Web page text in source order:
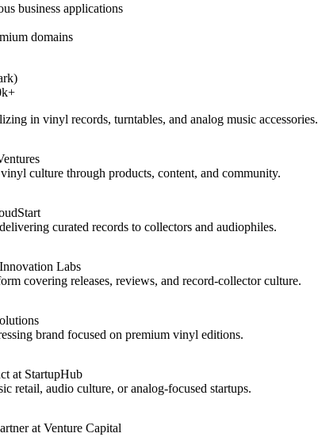
business applications
domains
in vinyl records, turntables, and analog music accessories.
culture through products, content, and community.
curated records to collectors and audiophiles.
Labs
covering releases, reviews, and record-collector culture.
brand focused on premium vinyl editions.
at StartupHub
retail, audio culture, or analog-focused startups.
at Venture Capital